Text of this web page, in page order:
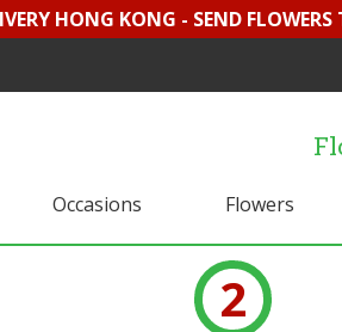
HONG KONG - SEND
Occasions Flowers
2